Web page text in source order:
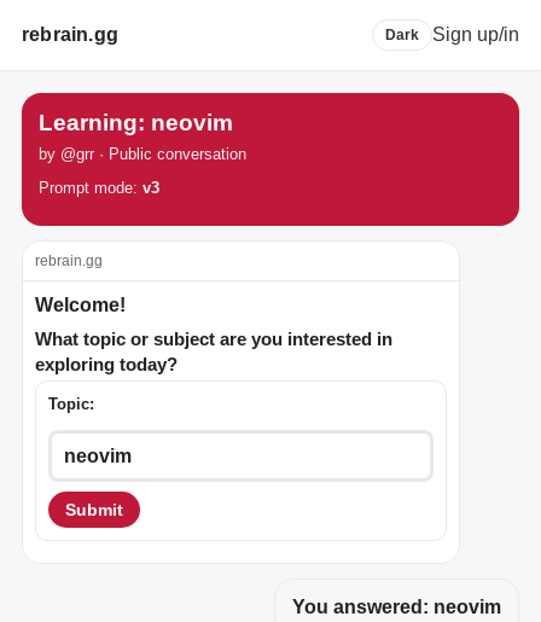
rebrain.gg Dark Sign up/in
Learning: neovim
by @grr · Public conversation
Prompt mode: v3
rebrain.gg
Welcome!
What topic or subject are you interested in
exploring today?
Topic:
Submit
You answered: neovim